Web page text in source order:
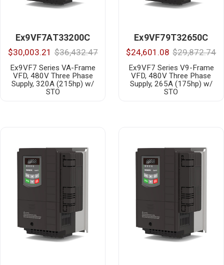
Ex9VF7AT33200C
$30,003.21 $36,432.47
Ex9VF7 Series VA-Frame
VFD, 480V Three Phase
Supply, 320A (215hp) w/
STO
Ex9VF79T32650C
$24,601.08 $29,872.74
Ex9VF7 Series V9-Frame
VFD, 480V Three Phase
Supply, 265A (175hp) w/
STO